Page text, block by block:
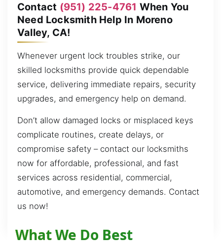
Contact (951) 225-4761 When You
Need Locksmith Help In Moreno
Valley, CA!
Whenever urgent lock troubles strike, our
skilled locksmiths provide quick dependable
service, delivering immediate repairs, security
upgrades, and emergency help on demand.
Don’t allow damaged locks or misplaced keys
complicate routines, create delays, or
compromise safety – contact our locksmiths
now for affordable, professional, and fast
services across residential, commercial,
automotive, and emergency demands. Contact
us now!
What We Do Best